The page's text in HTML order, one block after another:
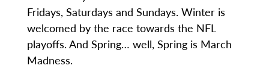
Fridays, Saturdays and Sundays. Winter is
welcomed by the race towards the NFL
playoffs. And Spring… well, Spring is March
Madness.